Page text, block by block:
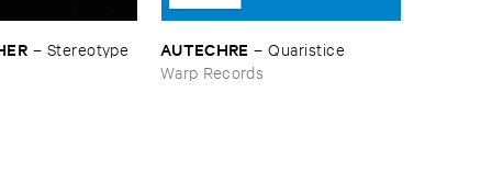
– Stereotype
AUTECHRE –Quaristice
Warp Records